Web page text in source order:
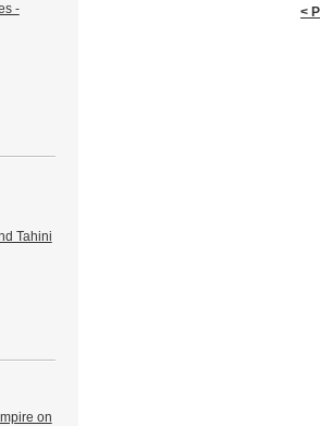
<
-
Tahini
on